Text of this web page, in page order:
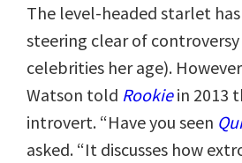
The level-headed starlet
steering clear of
celebrities her age).
Watson told Rookiein 2013
introvert. “Have you seen
asked. “It discusses how